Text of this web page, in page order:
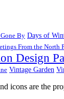
By Days of
From the North
Design
Vintage Garden
icons are the